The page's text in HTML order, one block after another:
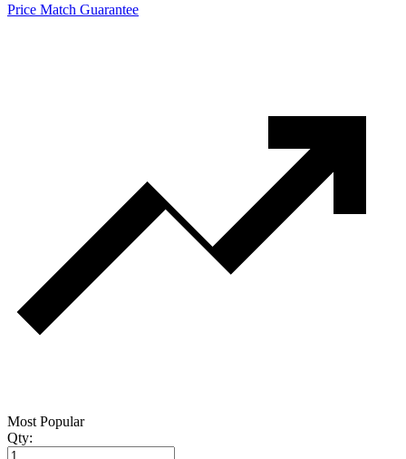
Price Match Guarantee
Most Popular
Qty: